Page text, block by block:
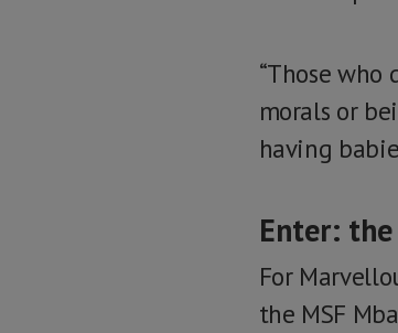
“Those
morals or
having
Enter: the
For
the MSF